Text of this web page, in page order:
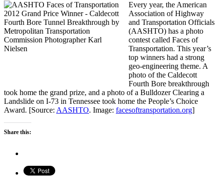
Every year, the American
Association of Highway
and Transportation Officials
(AASHTO) has a photo
contest called Faces of
Transportation. This year’s
top winners had a strong
geo-engineering theme. A
photo of the Caldecott
Fourth Bore breakthrough
took home the grand prize, and a photo of a Bulldozer Clearing a
Landslide on I-73 in Tennessee took home the People’s Choice
Award. [Source: AASHTO. Image: facesoftransportation.org]
Share this: